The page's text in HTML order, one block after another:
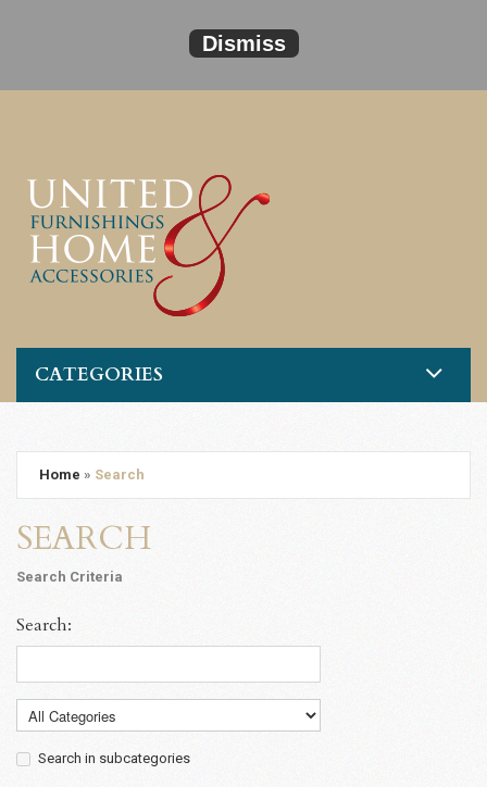
Dismiss
CATEGORIES
Home » Search
SEARCH
Search Criteria
Search:
Search in subcategories